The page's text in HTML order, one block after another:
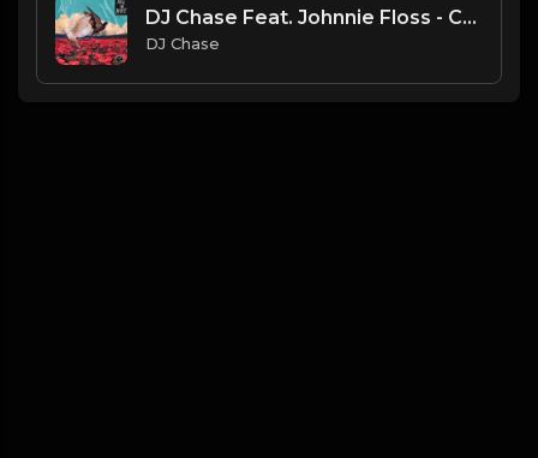
DJ Chase Feat. Johnnie Floss - Creepin'
DJ Chase